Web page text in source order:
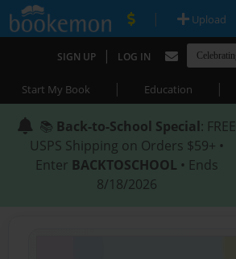
| Upload
SIGN UP | LOG IN
Start My Book | Education |
📚 Back-to-School Special: FREE
USPS Shipping on Orders $59+ •
Enter BACKTOSCHOOL • Ends
8/18/2026